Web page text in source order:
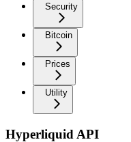
Security
Bitcoin
Prices
Utility
Hyperliquid API